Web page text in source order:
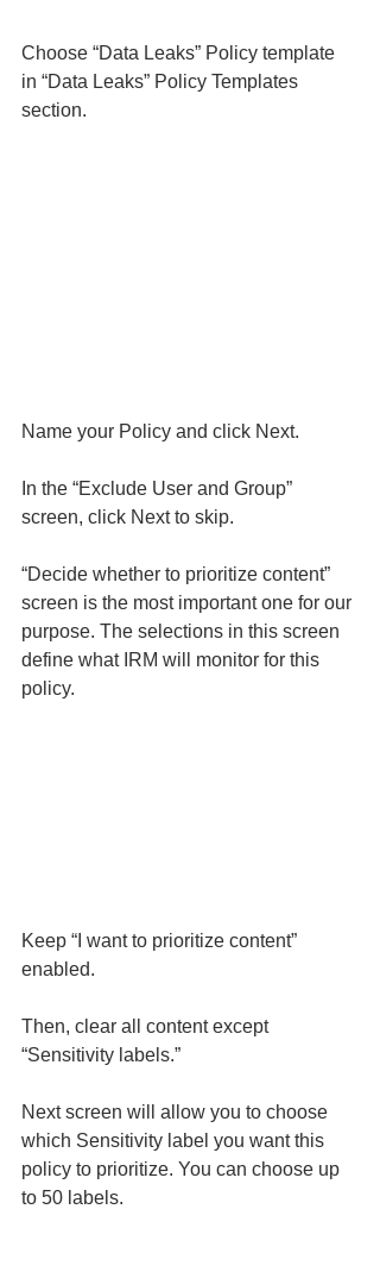
Choose “Data Leaks” Policy template
in “Data Leaks” Policy Templates
section.
Name your Policy and click Next.
In the “Exclude User and Group”
screen, click Next to skip.
“Decide whether to prioritize content”
screen is the most important one for our
purpose. The selections in this screen
define what IRM will monitor for this
policy.
Keep “I want to prioritize content”
enabled.
Then, clear all content except
“Sensitivity labels.”
Next screen will allow you to choose
which Sensitivity label you want this
policy to prioritize. You can choose up
to 50 labels.